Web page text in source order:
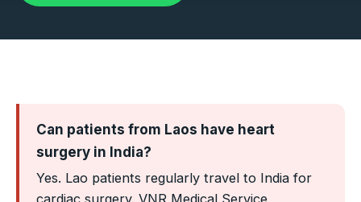
Can patients from Laos have heart
surgery in India?
Yes. Lao patients regularly travel to India for
cardiac surgery. VNR Medical Service